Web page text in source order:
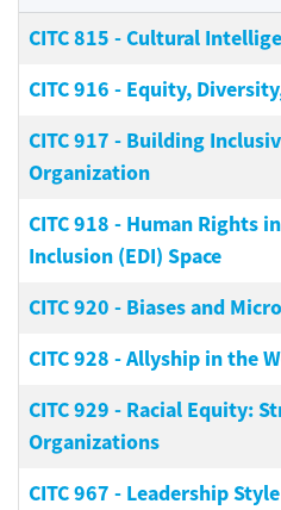
CITC 815 -Cultural
CITC 916 - Equity,
CITC 917 - Building
Organization
CITC 918 - Human Rights
Inclusion (EDI) Space
CITC 920 - Biases and
CITC 928 -Allyship in the
CITC 929 - Racial Equity:
Organizations
CITC 967 - Leadership